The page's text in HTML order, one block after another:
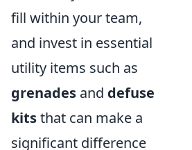
fill within your team,
and invest in essential
utility items such as
grenades and defuse
kitsthat can make a
significant difference